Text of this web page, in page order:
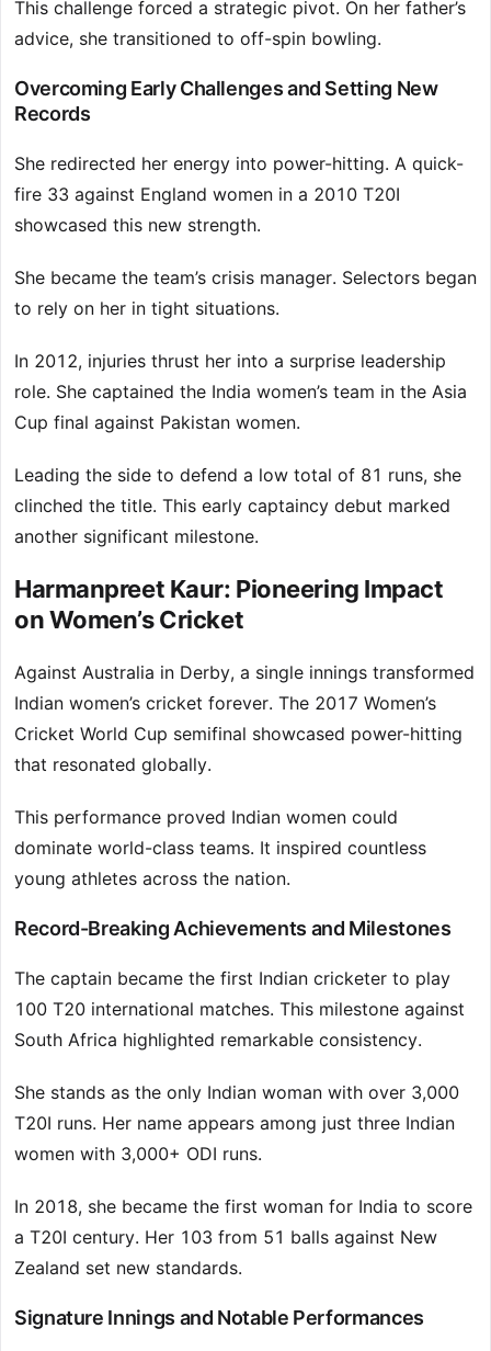
This challenge forced a strategic pivot. On her father’s
advice, she transitioned to off-spin bowling.
Overcoming Early Challenges and Setting New
Records
She redirected her energy into power-hitting. A quick-
fire 33 against England women in a 2010 T20I
showcased this new strength.
She became the team’s crisis manager. Selectors began
to rely on her in tight situations.
In 2012, injuries thrust her into a surprise leadership
role. She captained the India women’s team in the Asia
Cup final against Pakistan women.
Leading the side to defend a low total of 81 runs, she
clinched the title. This early captaincy debut marked
another significant milestone.
Harmanpreet Kaur: Pioneering Impact
on Women’s Cricket
Against Australia in Derby, a single innings transformed
Indian women’s cricket forever. The 2017 Women’s
Cricket World Cup semifinal showcased power-hitting
that resonated globally.
This performance proved Indian women could
dominate world-class teams. It inspired countless
young athletes across the nation.
Record-Breaking Achievements and Milestones
The captain became the first Indian cricketer to play
100 T20 international matches. This milestone against
South Africa highlighted remarkable consistency.
She stands as the only Indian woman with over 3,000
T20I runs. Her name appears among just three Indian
women with 3,000+ ODI runs.
In 2018, she became the first woman for India to score
a T20I century. Her 103 from 51 balls against New
Zealand set new standards.
Signature Innings and Notable Performances